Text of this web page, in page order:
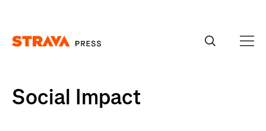
Social Impact